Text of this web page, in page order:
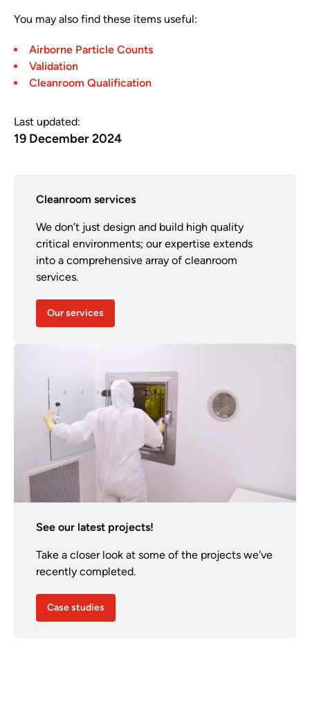
You may also find these items useful:
Airborne Particle Counts
Validation
Cleanroom Qualification
Last updated:
19 December 2024
Cleanroom services
We don’t just design and build high quality
critical environments; our expertise extends
into a comprehensive array of cleanroom
services.
Our services
See our latest projects!
Take a closer look at some of the projects we've
recently completed.
Case studies